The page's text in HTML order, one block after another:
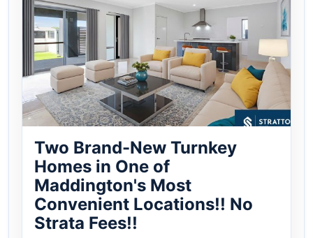
Two Brand-New Turnkey
Homes in One of
Maddington's Most
Convenient Locations!! No
Strata Fees!!